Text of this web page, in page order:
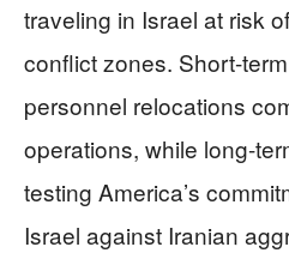
traveling in Israel at risk
conflict zones. Short-
personnel relocations
operations, while long-
testing America’s
Israel against Iranian